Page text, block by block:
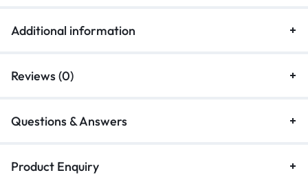
Additional information
Reviews (0)
Questions & Answers
Product Enquiry